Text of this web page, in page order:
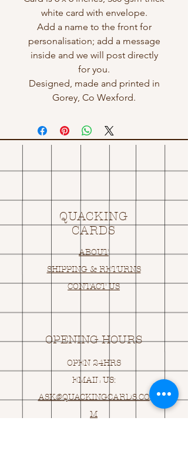
white card with envelope.
Add a name to the front for
personalisation; add a message
inside and we will post directly
for you.
Designed, made and printed in
Gorey, Co Wexford.
QUACKING
CARDS
ABOUT
SHIPPING & RETURNS
CONTACT US
OPENING HOURS
OPEN 24HRS
EMAIL US:
ASK@QUACKINGCARDS.CO
M